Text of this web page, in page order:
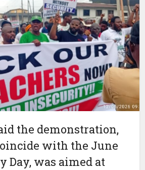
the demonstration,
with the June
Day, was aimed at